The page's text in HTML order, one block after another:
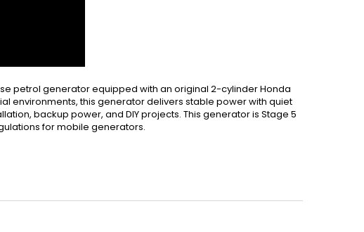
petrol generator equipped with an original 2-cylinder Honda
environments, this generator delivers stable power with quiet
backup power, and DIY projects. This generator is Stage 5
for mobile generators.